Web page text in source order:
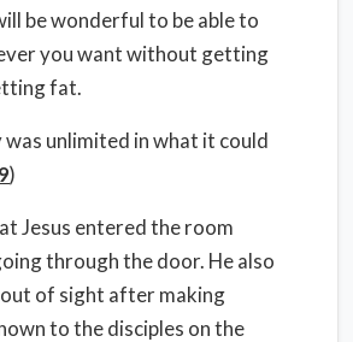
be wonderful to be able to
you want without getting
fat.
was unlimited in what it could
)
Jesus entered the room
through the door. He also
of sight after making
to the disciples on the